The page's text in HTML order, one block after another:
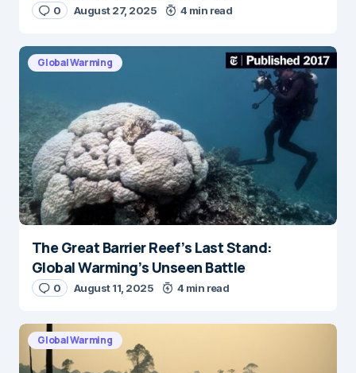
0 August 27, 2025 4 min read
Global Warming
The Great Barrier Reef’s Last Stand:
Global Warming’s Unseen Battle
0 August 11, 2025 4 min read
Global Warming